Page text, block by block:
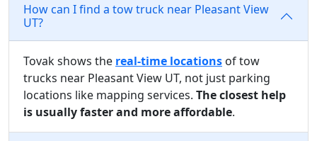
How can I find a tow truck near Pleasant View
UT?
Tovak shows the real-time locations of tow
trucks near Pleasant View UT, not just parking
locations like mapping services. The closest help
is usually faster and more affordable.